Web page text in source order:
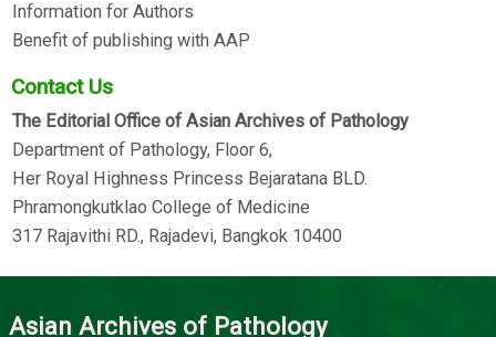
Information for Authors
Benefit of publishing with AAP
Contact Us
The Editorial Office of Asian Archives of Pathology
Department of Pathology, Floor 6,
Her Royal Highness Princess Bejaratana BLD.
Phramongkutklao College of Medicine
317 Rajavithi RD., Rajadevi, Bangkok 10400
Asian Archives of Pathology